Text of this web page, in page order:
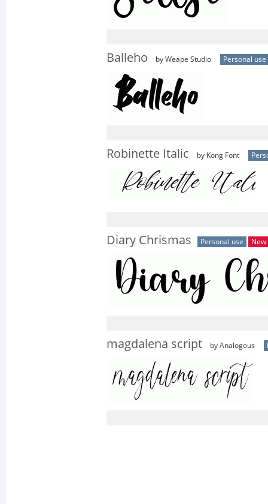
Balleho by Weape Studio Personal use
Robinette Italic by Kong Font
Diary Chrismas Personal use New
magdalena script by Analogous